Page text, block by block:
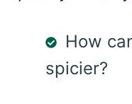
How
spicier?